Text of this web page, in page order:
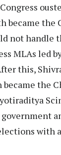
became
not handle
MLAs led
this,
became the
with